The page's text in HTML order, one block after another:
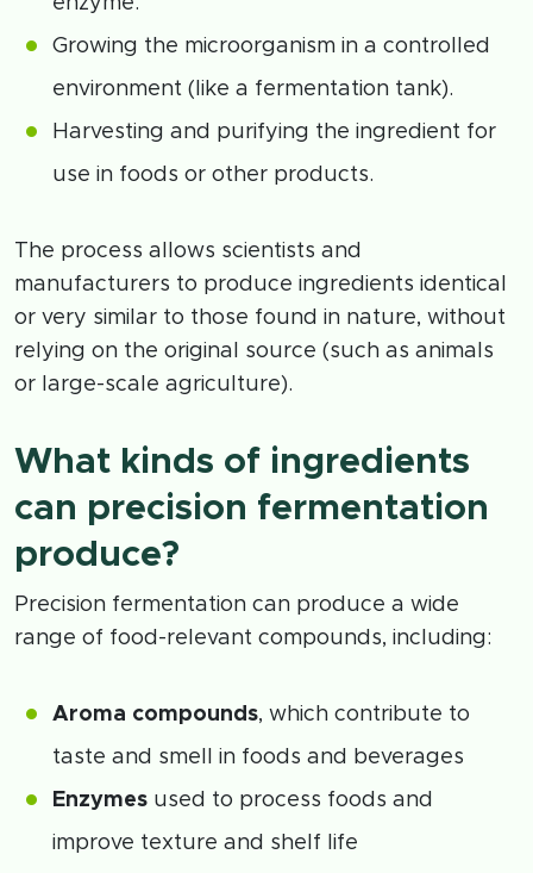
Growing the microorganism in a controlled
environment (like a fermentation tank).
Harvesting and purifying the ingredient for
use in foods or other products.
The process allows scientists and
manufacturers to produce ingredients identical
or very similar to those found in nature, without
relying on the original source (such as animals
or large-scale agriculture).
What kinds of ingredients
can precision fermentation
produce?
Precision fermentation can produce a wide
range of food-relevant compounds, including:
Aroma compounds, which contribute to
taste and smell in foods and beverages
Enzymes used to process foods and
improve texture and shelf life